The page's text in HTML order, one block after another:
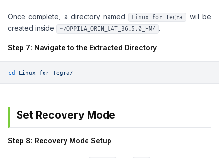
Once complete, a directory named Linux_for_Tegra
will be
created inside
~/OPPILA_ORIN_L4T_36.5.0_HM/ .
Step 7: Navigate to the Extracted Directory
cd Linux_for_Tegra/
Set Recovery Mode
Step 8: Recovery Mode Setup